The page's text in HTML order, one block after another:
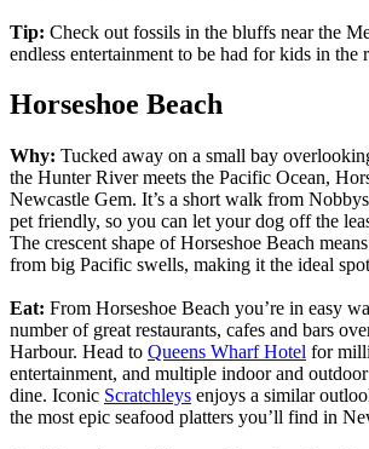
Tip: Check out fossils in the bluffs near the
endless entertainment to be had for kids in the
Horseshoe Beach
Why: Tucked away on a small bay
the Hunter River meets the Pacific Ocean,
Newcastle Gem. It’s a short walk from
pet friendly, so you can let your dog off the
The crescent shape of Horseshoe Beach
from big Pacific swells, making it the ideal
Eat: From Horseshoe Beach you’re in easy
number of great restaurants, cafes and bars
Harbour. Head to Queens Wharf Hotel for
entertainment, and multiple indoor and
dine. Iconic Scratchleys enjoys a similar
the most epic seafood platters you’ll find in